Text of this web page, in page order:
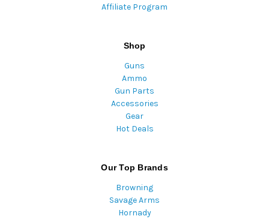
Affiliate Program
Shop
Guns
Ammo
Gun Parts
Accessories
Gear
Hot Deals
Our Top Brands
Browning
Savage Arms
Hornady